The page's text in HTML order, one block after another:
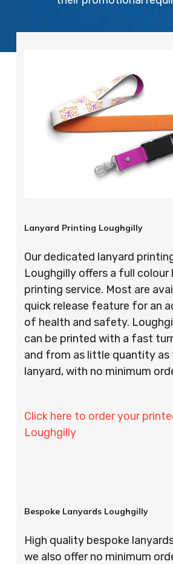
Lanyard Printing Loughgilly
Our dedicated lanyard
Loughgilly offers a full colour
printing service. Most are
quick release feature for an
of health and safety.
can be printed with a fast
and from as little quantity as
lanyard, with no minimum
Click here to order your
Loughgilly
Bespoke Lanyards Loughgilly
High quality bespoke
we also offer no minimum